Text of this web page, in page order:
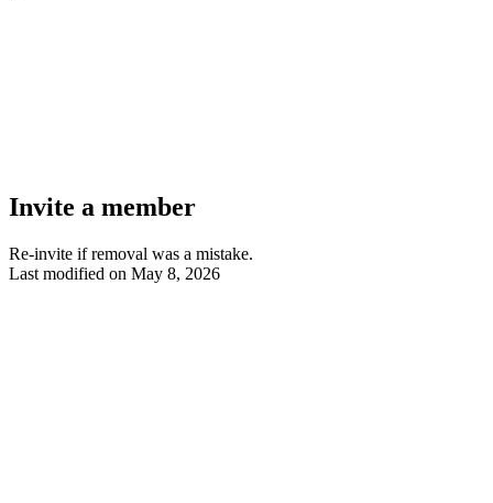
Invite a member
Re-invite if removal was a mistake.
Last modified on May 8, 2026